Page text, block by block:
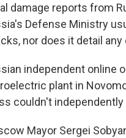
damage reports from
Defense Ministry
nor does it detail any
independent online
plant in
couldn't
Mayor Sergei